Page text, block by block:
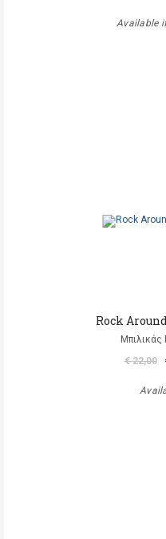
Available
Rock
Μπιλικάς
€ 22,00